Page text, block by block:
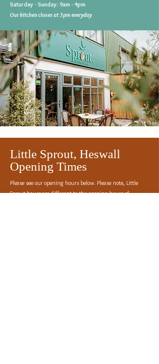
Saturday - Sunday: 9am - 4pm
Our kitchen closes at 3pm everyday
Little Sprout, Heswall
Opening Times
Please see our opening hours below. Please note, Little
Sprout hours are different to the opening hours of